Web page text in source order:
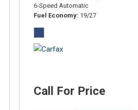
6-Speed Automatic
Fuel Economy 19/27
Call For Price